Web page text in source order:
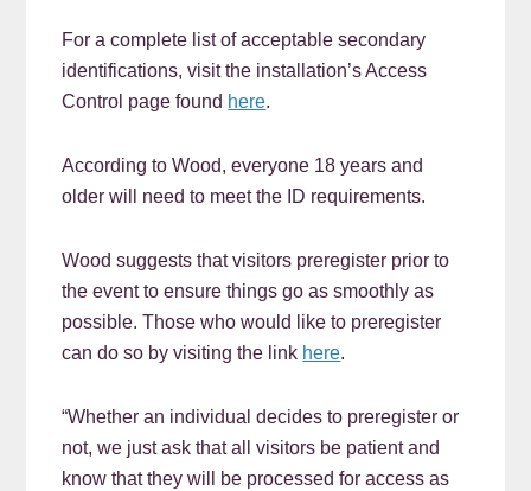
For a complete list of acceptable secondary
identifications, visit the installation’s Access
Control page found here.
According to Wood, everyone 18 years and
older will need to meet the ID requirements.
Wood suggests that visitors preregister prior to
the event to ensure things go as smoothly as
possible. Those who would like to preregister
can do so by visiting the link here.
“Whether an individual decides to preregister or
not, we just ask that all visitors be patient and
know that they will be processed for access as